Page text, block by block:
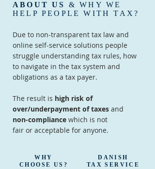
ABOUT US
& WHY WE
HELP PEOPLE WITH TAX?
Due to non-transparent tax law and
online self-service solutions people
struggle understanding tax rules, how
to navigate in the tax system and
obligations as a tax payer.
The result is high risk of
over/underpayment of taxes and
non-compliance which is not
fair or acceptable for anyone.
WHY
CHOOSE US?
DANISH
TAX SERVICE